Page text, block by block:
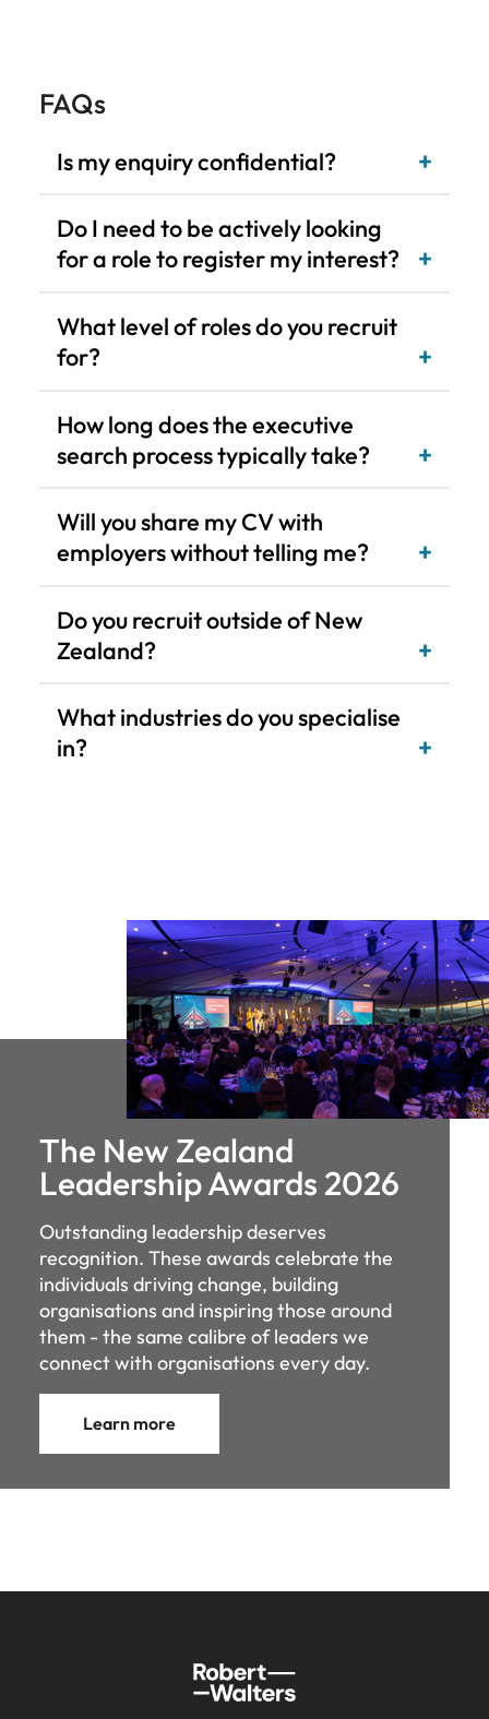
Do I need to be actively looking
for?
search process typically take?
employers without telling me?
Zealand?
in?
The New Zealand
Leadership Awards 2026
Outstanding leadership deserves
recognition. These awards celebrate the
individuals driving change, building
organisations and inspiring those around
them - the same calibre of leaders we
connect with organisations every day.
Learn more
Investors